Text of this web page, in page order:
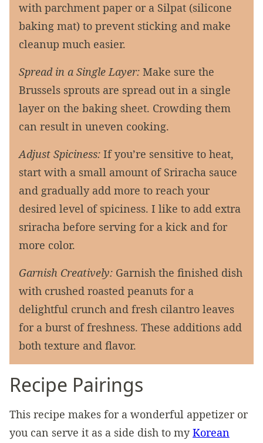
with parchment paper or a Silpat (silicone
baking mat) to prevent sticking and make
cleanup much easier.
Spread in a Single Layer: Make sure the
Brussels sprouts are spread out in a single
layer on the baking sheet. Crowding them
can result in uneven cooking.
Adjust Spiciness: If you’re sensitive to heat,
start with a small amount of Sriracha sauce
and gradually add more to reach your
desired level of spiciness. I like to add extra
sriracha before serving for a kick and for
more color.
Garnish Creatively: Garnish the finished dish
with crushed roasted peanuts for a
delightful crunch and fresh cilantro leaves
for a burst of freshness. These additions add
both texture and flavor.
Recipe Pairings
This recipe makes for a wonderful appetizer or
you can serve it as a side dish to myKorean